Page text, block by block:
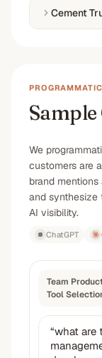
Cement
We
customers are
brand
and synthesize
AI visibility.
ChatGPT
Team
Tool
“what are